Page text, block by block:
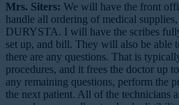
Mrs. Siters: We will have the front
handle all ordering of medical
DURYSTA. I will have the scribes
set up, and bill. They will also be able
there are any questions. That is
procedures, and it frees the doctor up
any remaining questions, perform the
the next patient. All of the technicians